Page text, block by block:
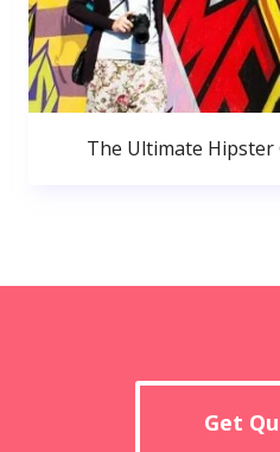
The Ultimate Hipster
Get